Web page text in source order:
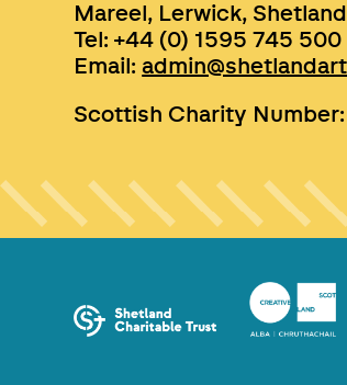
Mareel, Lerwick,
Tel: +44 (0) 1595 745 500
Email:
Scottish Charity